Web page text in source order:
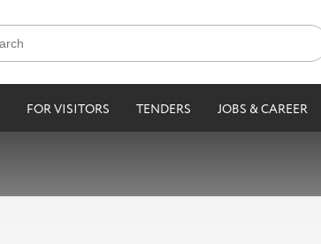
FOR VISITORS TENDERS JOBS & CAREER